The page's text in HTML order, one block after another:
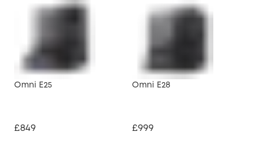
Omni E25
£849
Omni E28
£999